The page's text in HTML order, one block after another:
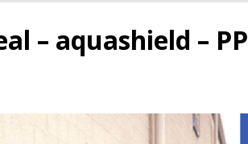
– aquashield – PP